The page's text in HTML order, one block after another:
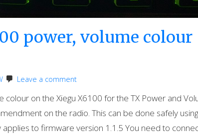
power, volume colour
Leave a comment
colour on the Xiegu X6100 for the TX Power and
on the radio. This can be done safely
applies to firmware version 1.1.5 You need to